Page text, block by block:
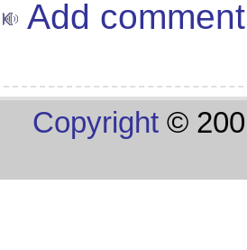
Add comment
Copyright ©